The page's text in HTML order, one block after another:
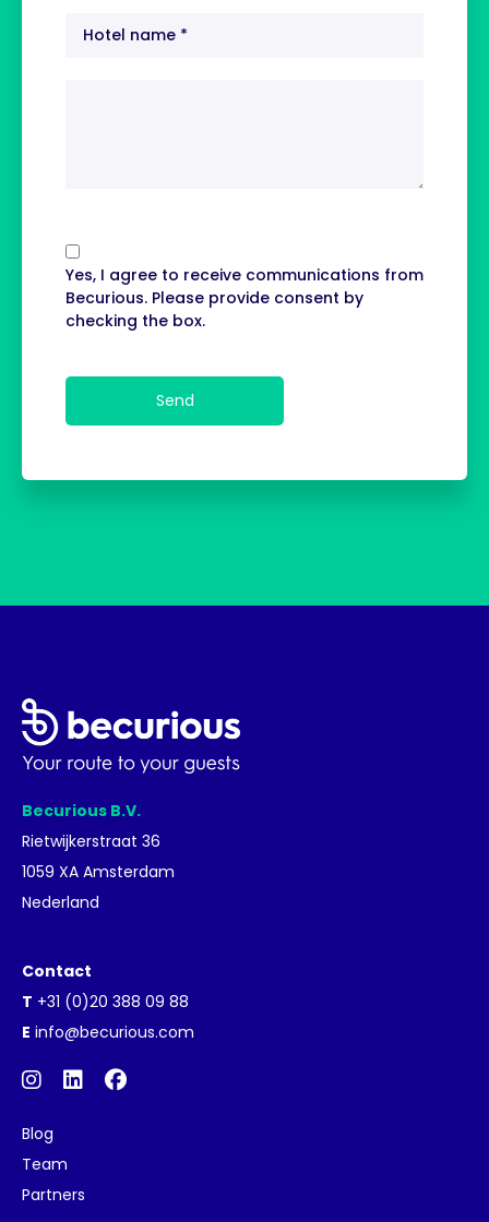
Yes, I agree to receive communications from
Becurious. Please provide consent by
checking the box.
Becurious B.V.
Rietwijkerstraat 36
1059 XA Amsterdam
Nederland
Contact
T +31 (0)20 388 09 88
E info@becurious.com
Blog
Team
Partners